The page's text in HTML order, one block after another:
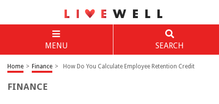
MENU SEARCH
Home > Finance > How Do You Calculate Employee Retention Credit
FINANCE